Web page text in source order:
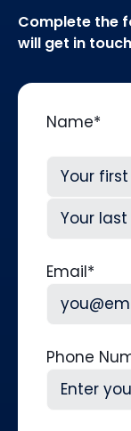
Complete the
will get in
Name*
First
Email*
Phone